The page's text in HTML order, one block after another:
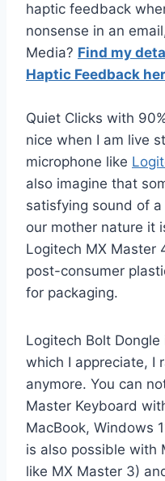
haptic feedback
nonsense in an
Media? Find my
Haptic Feedback
Quiet Clicks with
nice when I am live
microphone like
also imagine that
satisfying sound of
our mother nature it
Logitech MX Master
post-consumer
for packaging.
Logitech Bolt
which I appreciate, I
anymore. You can
Master Keyboard
MacBook, Windows
is also possible with
like MX Master 3)